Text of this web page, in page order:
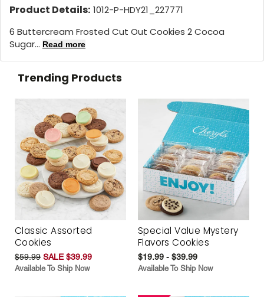
Product Details: 1012-P-HDY21_227771
6 Buttercream Frosted Cut Out Cookies 2 Cocoa
Sugar... Read more
Trending Products
Classic Assorted
Cookies
$59.99 SALE $39.99
Available To Ship Now
Special Value Mystery
Flavors Cookies
$19.99 - $39.99
Available To Ship Now